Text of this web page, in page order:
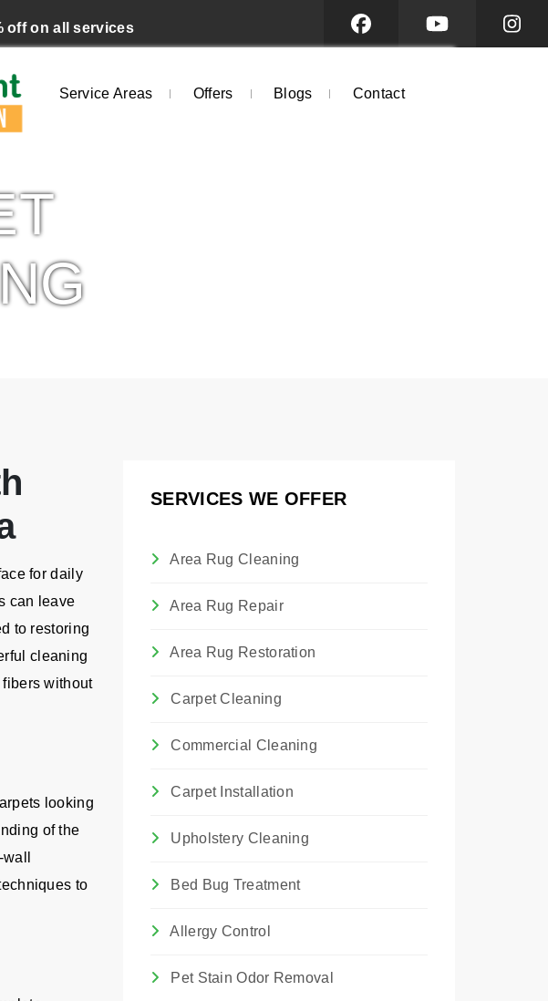
off on all services
Service Areas Offers Blogs Contact
for daily
can leave
to restoring
cleaning
without
looking
of the
to
SERVICES WE OFFER
Area Rug Cleaning
Area Rug Repair
Area Rug Restoration
Carpet Cleaning
Commercial Cleaning
Carpet Installation
Upholstery Cleaning
Bed Bug Treatment
Allergy Control
Pet Stain Odor Removal